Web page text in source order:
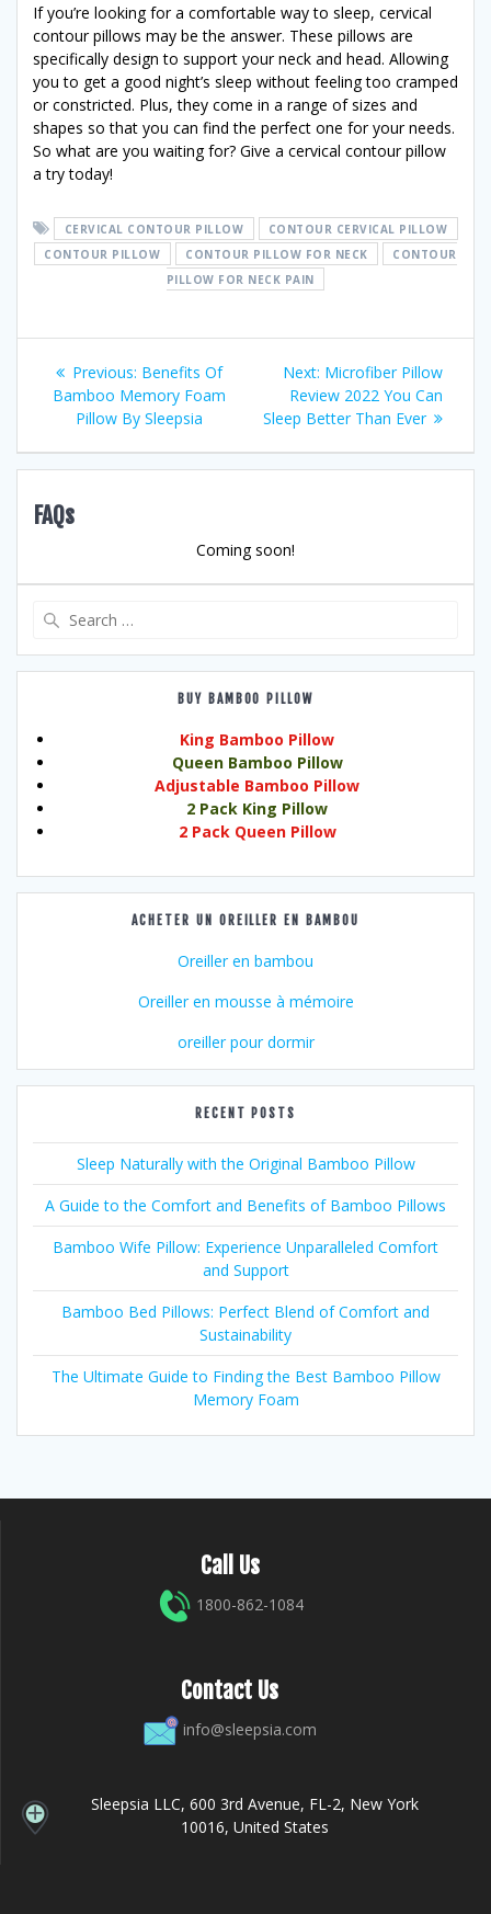
If you’re looking for a comfortable way to sleep, cervical
contour pillows may be the answer. These pillows are
specifically design to support your neck and head. Allowing
you to get a good night’s sleep without feeling too cramped
or constricted. Plus, they come in a range of sizes and
shapes so that you can find the perfect one for your needs.
So what are you waiting for? Give a cervical contour pillow
a try today!
CERVICAL CONTOUR PILLOW
CONTOUR CERVICAL PILLOW
CONTOUR PILLOW
CONTOUR PILLOW FOR NECK
CONTOUR
PILLOW FOR NECK PAIN
navigation
Previous: Previous
post:
Benefits Of
Bamboo Memory Foam
Pillow By Sleepsia
Next: Next
post:
Microfiber Pillow
Review 2022 You Can
Sleep Better Than Ever
FAQs
Coming soon!
BUY BAMBOO PILLOW
King Bamboo Pillow
Queen Bamboo Pillow
Adjustable Bamboo Pillow
2 Pack King Pillow
2 Pack Queen Pillow
ACHETER UN OREILLER EN BAMBOU
Oreiller en bambou
Oreiller en mousse à mémoire
oreiller pour dormir
RECENT POSTS
Sleep Naturally with the Original Bamboo Pillow
A Guide to the Comfort and Benefits of Bamboo Pillows
Bamboo Wife Pillow: Experience Unparalleled Comfort
and Support
Bamboo Bed Pillows: Perfect Blend of Comfort and
Sustainability
The Ultimate Guide to Finding the Best Bamboo Pillow
Memory Foam
Call Us
1800-862-1084
Contact Us
info@sleepsia.com
Sleepsia LLC, 600 3rd Avenue, FL-2, New York
10016, United States